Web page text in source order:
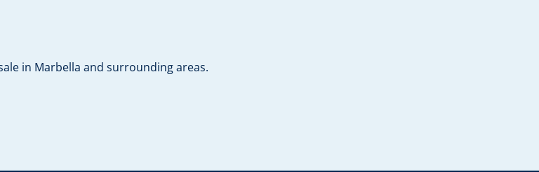
in Marbella and surrounding areas.